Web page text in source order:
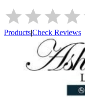
Products|Check Reviews